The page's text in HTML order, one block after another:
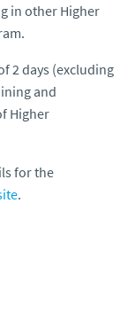
in other Higher
2 days (excluding
and
Higher
for the
.